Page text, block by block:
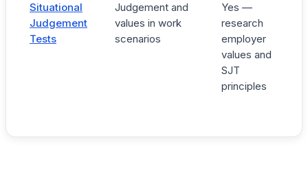
Situational
Judgement
Tests
Judgement and
values in work
scenarios
Yes —
research
employer
values and
SJT
principles